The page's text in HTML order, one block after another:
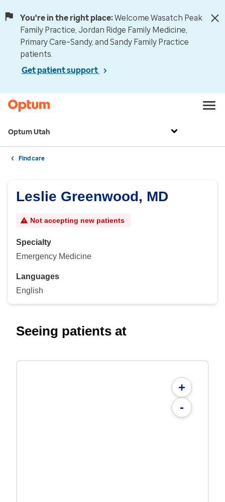
You're in the right place:Welcome Wasatch Peak
Family Practice, Jordan Ridge Family Medicine,
Primary Care–Sandy, and Sandy Family Practice
patients.
Get patient support
Optum Utah
Find care
Leslie Greenwood, MD
Not accepting new patients
Specialty
Emergency Medicine
Languages
English
Seeing patients at
+
-